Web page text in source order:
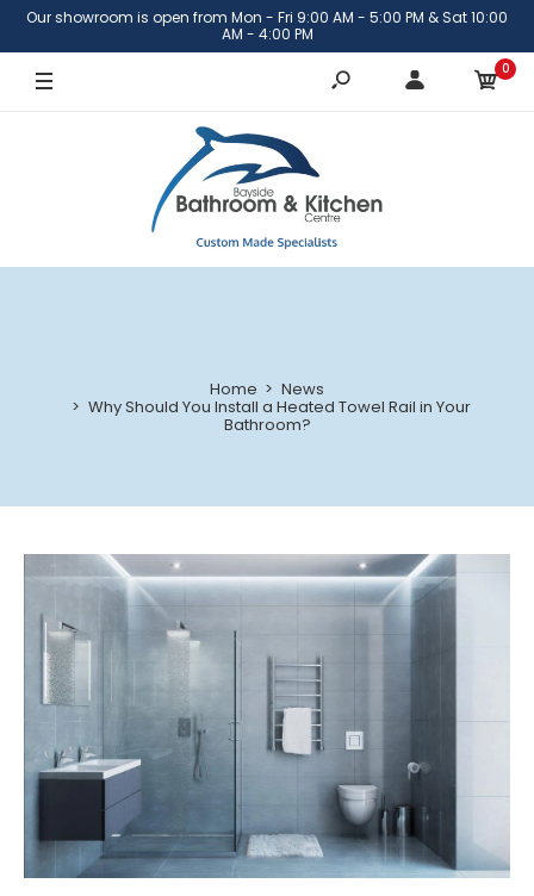
Our showroom is open from Mon - Fri 9:00 AM - 5:00 PM & Sat 10:00
AM - 4:00 PM
0
Home News
Why Should You Install a Heated Towel Rail in Your
Bathroom?